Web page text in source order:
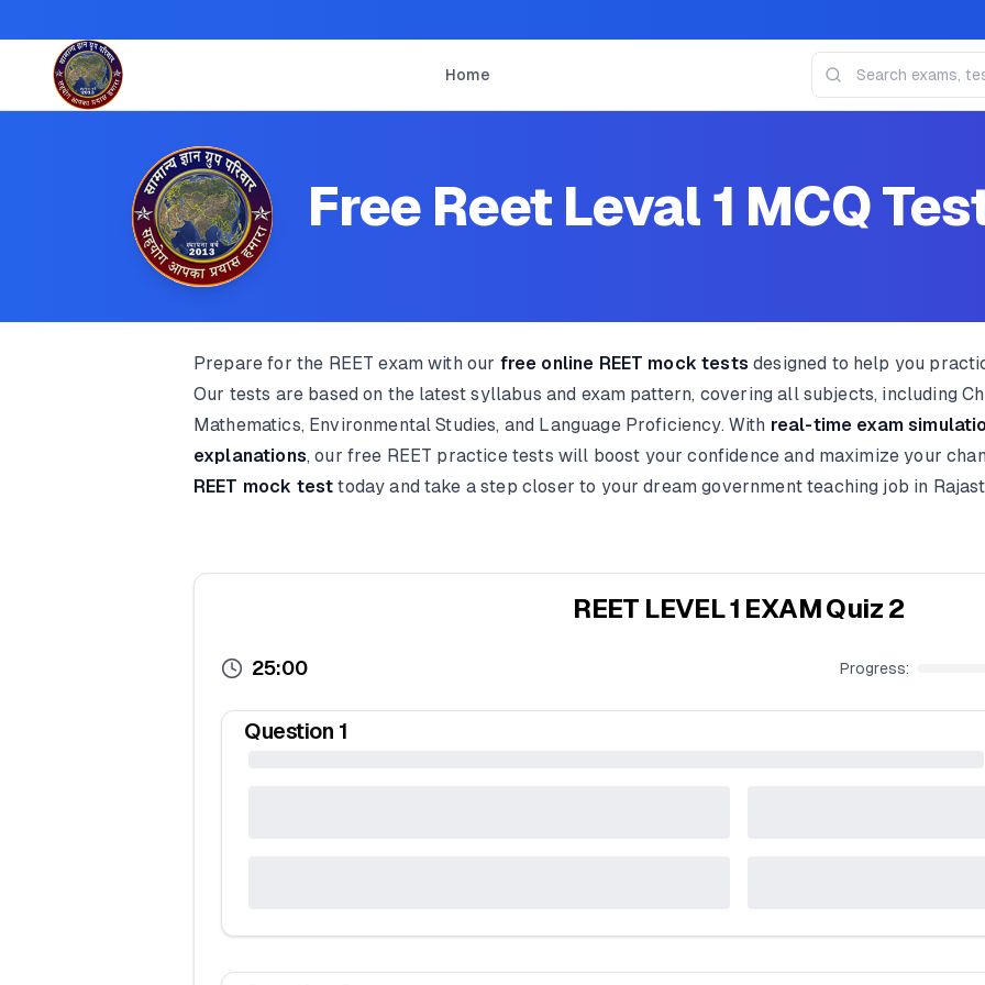
Home
Free Reet Leval 1 MCQ
Prepare for the REET exam with our free online REET mock tests designed to help you
Our tests are based on the latest syllabus and exam pattern, covering all subjects, including
Mathematics, Environmental Studies, and Language Proficiency. With real-time exam
explanations, our free REET practice tests will boost your confidence and maximize your
REET mock test today and take a step closer to your dream government teaching job in
REET LEVEL 1 EXAM Quiz 2
25:00 Progress:
Question 1